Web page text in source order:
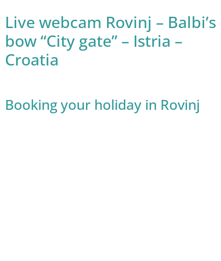
Live webcam Rovinj – Balbi’s
bow “City gate” – Istria –
Croatia
Booking your holiday in Rovinj